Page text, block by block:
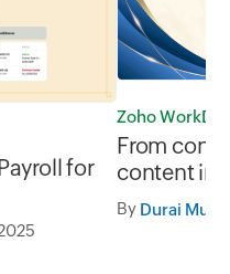
for
Zoho
From
content
By Durai